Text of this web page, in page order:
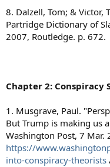
8. Dalzell, Tom; & Victor,
Partridge Dictionary of
2007, Routledge. p. 672.
Chapter 2: Conspiracy
1. Musgrave, Paul.
But Trump is making us
Washington Post, 7 Mar.
https://
into-conspiracy-theorists